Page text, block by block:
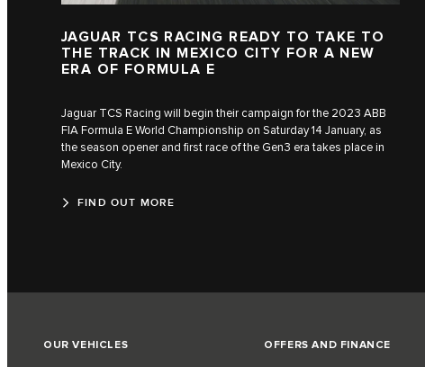
JAGUAR TCS RACING READY TO TAKE TO
THE TRACK IN MEXICO CITY FOR A NEW
ERA OF FORMULA E
Jaguar TCS Racing will begin their campaign for the 2023 ABB
FIA Formula E World Championship on Saturday 14 January, as
the season opener and first race of the Gen3 era takes place in
Mexico City.
FIND OUT MORE
OUR VEHICLES OFFERS AND FINANCE